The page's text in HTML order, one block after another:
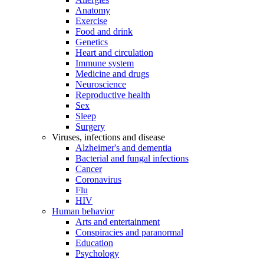
Anatomy
Exercise
Food and drink
Genetics
Heart and circulation
Immune system
Medicine and drugs
Neuroscience
Reproductive health
Sex
Sleep
Surgery
Viruses, infections and disease
Alzheimer's and dementia
Bacterial and fungal infections
Cancer
Coronavirus
Flu
HIV
Human behavior
Arts and entertainment
Conspiracies and paranormal
Education
Psychology